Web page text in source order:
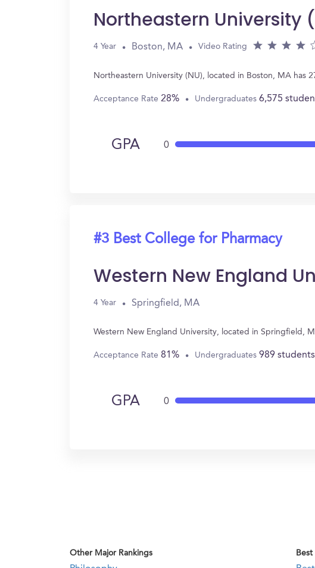
Northeastern University
4 Year Boston, MA Video Rating
Northeastern University (NU), located in Boston, MA has
Acceptance Rate 28% Undergraduates 6,575
GPA 0
#3 Best College for Pharmacy
Western New England
4 Year Springfield, MA
Western New England University, located in Springfield,
Acceptance Rate 81% Undergraduates 989 students
GPA 0
Other Major Rankings